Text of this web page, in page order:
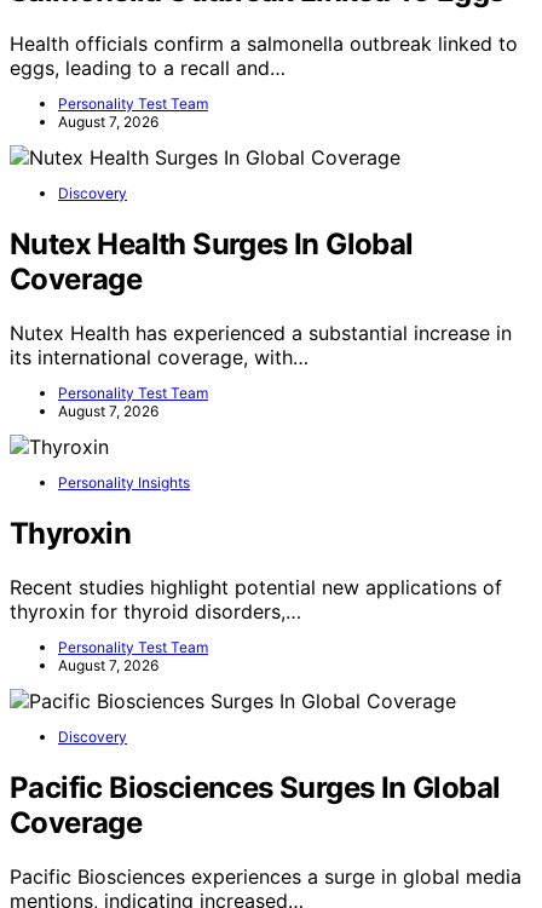
Health officials confirm a salmonella outbreak linked to
eggs, leading to a recall and…
Personality Test Team
August 7, 2026
Discovery
Nutex Health Surges In Global
Coverage
Nutex Health has experienced a substantial increase in
its international coverage, with…
Personality Test Team
August 7, 2026
Personality Insights
Thyroxin
Recent studies highlight potential new applications of
thyroxin for thyroid disorders,…
Personality Test Team
August 7, 2026
Discovery
Pacific Biosciences Surges In Global
Coverage
Pacific Biosciences experiences a surge in global media
mentions, indicating increased…